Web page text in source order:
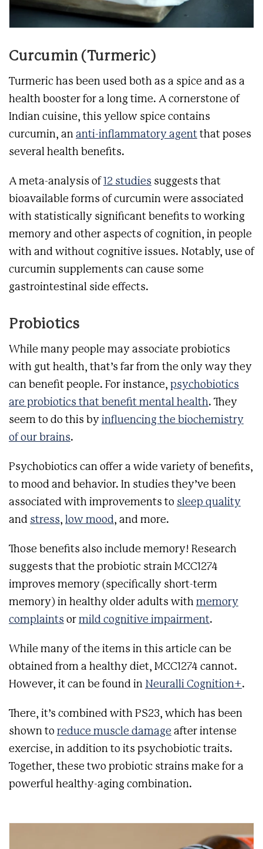
Curcumin (Turmeric)
Turmeric has been used both as a spice and as a
health booster for a long time. A cornerstone of
Indian cuisine, this yellow spice contains
curcumin, an anti-inflammatory agent that poses
several health benefits.
A meta-analysis of 12 studies suggests that
bioavailable forms of curcumin were associated
with statistically significant benefits to working
memory and other aspects of cognition, in people
with and without cognitive issues. Notably, use of
curcumin supplements can cause some
gastrointestinal side effects.
Probiotics
While many people may associate probiotics
with gut health, that’s far from the only way they
can benefit people. For instance, psychobiotics
are probiotics that benefit mental health. They
seem to do this by influencing the biochemistry
of our brains.
Psychobiotics can offer a wide variety of benefits,
to mood and behavior. In studies they’ve been
associated with improvements to sleep quality
and stress, low mood, and more.
Those benefits also include memory! Research
suggests that the probiotic strain MCC1274
improves memory (specifically short-term
memory) in healthy older adults with memory
complaints or mild cognitive impairment.
While many of the items in this article can be
obtained from a healthy diet, MCC1274 cannot.
However, it can be found in Neuralli Cognition+.
There, it’s combined with PS23, which has been
shown to reduce muscle damage after intense
exercise, in addition to its psychobiotic traits.
Together, these two probiotic strains make for a
powerful healthy-aging combination.